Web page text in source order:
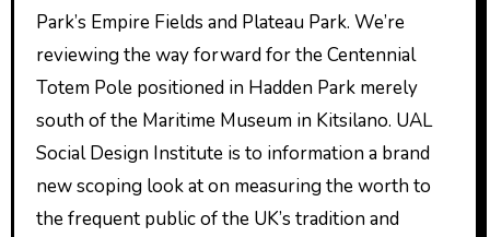
Park’s Empire Fields and Plateau Park. We’re
reviewing the way forward for the Centennial
Totem Pole positioned in Hadden Park merely
south of the Maritime Museum in Kitsilano. UAL
Social Design Institute is to information a brand
new scoping look at on measuring the worth to
the frequent public of the UK’s tradition and